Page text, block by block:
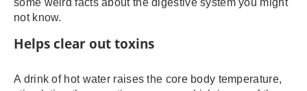
not know.
Helps clear out toxins
A drink of hot water raises the core body temperature,